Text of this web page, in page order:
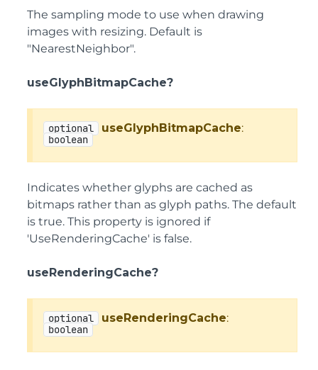
The sampling mode to use when drawing
images with resizing. Default is
"NearestNeighbor".
useGlyphBitmapCache?
optional useGlyphBitmapCache:
boolean
Indicates whether glyphs are cached as
bitmaps rather than as glyph paths. The default
is true. This property is ignored if
'UseRenderingCache' is false.
useRenderingCache?
optional useRenderingCache:
boolean